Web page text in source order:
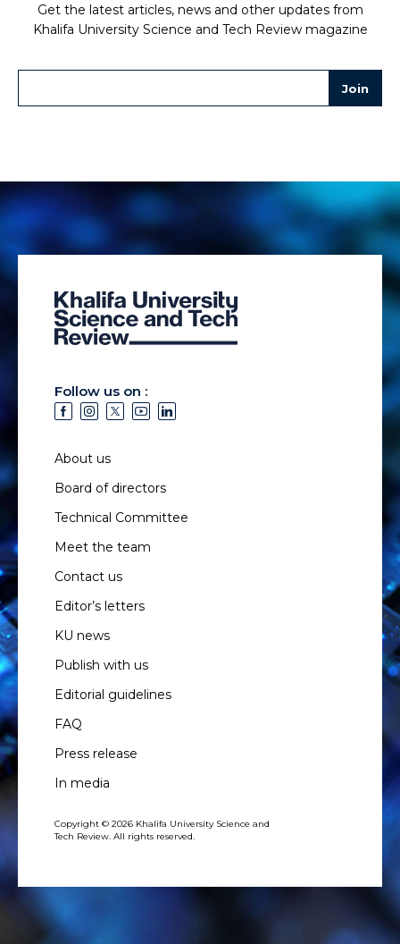
Get the latest articles, news and other updates from
Khalifa University Science and Tech Review magazine
Follow us on :
About us
Board of directors
Technical Committee
Meet the team
Contact us
Editor’s letters
KU news
Publish with us
Editorial guidelines
FAQ
Press release
In media
Copyright © 2026 Khalifa University Science and
Tech Review. All rights reserved.